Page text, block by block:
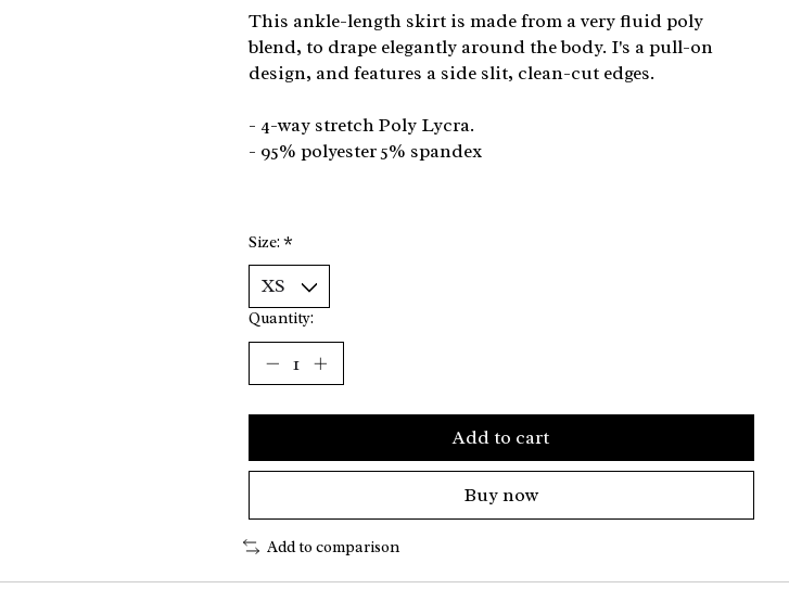
This ankle-length skirt is made from a very fluid poly
blend, to drape elegantly around the body. I's a pull-on
design, and features a side slit, clean-cut edges.
- 4-way stretch Poly Lycra.
- 95% polyester 5% spandex
Size: *
Quantity:
Add to cart
Buy now
Add to comparison